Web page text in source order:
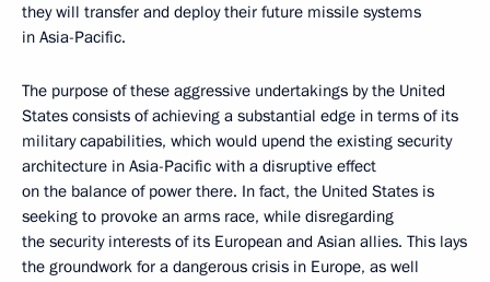
they will transfer and deploy their future missile systems
in Asia-Pacific.
The purpose of these aggressive undertakings by the United
States consists of achieving a substantial edge in terms of its
military capabilities, which would upend the existing security
architecture in Asia-Pacific with a disruptive effect
on the balance of power there. In fact, the United States is
seeking to provoke an arms race, while disregarding
the security interests of its European and Asian allies. This lays
the groundwork for a dangerous crisis in Europe, as well